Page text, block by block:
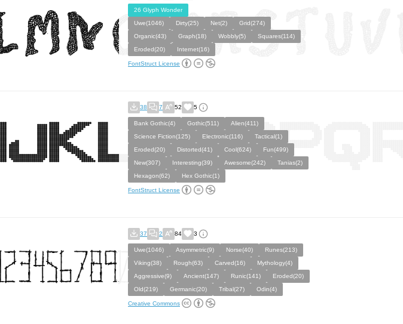
26 Glyph Wonder
Uwe(1046)
Dirty(25) Net(2)
Grid(274)
Organic(43)
Graph(18) Wobbly(5)
Squares(114)
Eroded(20)
Internet(16)
FontStruct License
38 7 52 5
Bank Gothic(4) Gothic(511)
Alien(411)
Science Fiction(125)
Electronic(116)
Tactical(1)
Eroded(20)
Distorted(41) Cool(624)
Fun(499)
New(307)
Interesting(39) Awesome(242)
Tanias(2)
Hexagon(62)
Hex Gothic(1)
FontStruct License
37 2 84 3
Uwe(1046) Asymmetric(9) Norse(40)
Runes(213)
Viking(38)
Rough(63) Carved(16)
Mythology(4)
Aggressive(9)
Ancient(147) Runic(141)
Eroded(20)
Old(219)
Germanic(20) Tribal(27) Odin(4)
Creative Commons